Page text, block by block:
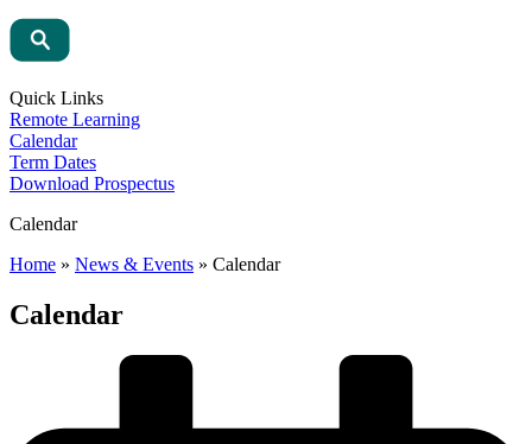
Quick Links
Remote Learning
Calendar
Term Dates
Download Prospectus
Calendar
Home » News & Events » Calendar
Calendar